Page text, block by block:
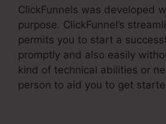
ClickFunnels was developed
purpose. ClickFunnel’s
permits you to start a
promptly and also easily
kind of technical abilities or
person to aid you to get